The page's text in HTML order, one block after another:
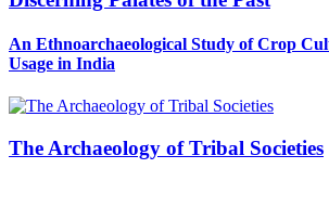
An Ethnoarchaeological Study of Crop
Usage in India
The Archaeology of Tribal Societies